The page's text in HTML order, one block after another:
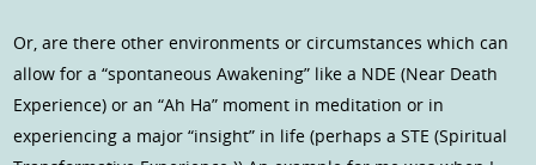
Or, are there other environments or circumstances which can
allow for a “spontaneous Awakening” like a NDE (Near Death
Experience) or an “Ah Ha” moment in meditation or in
experiencing a major “insight” in life (perhaps a STE (Spiritual